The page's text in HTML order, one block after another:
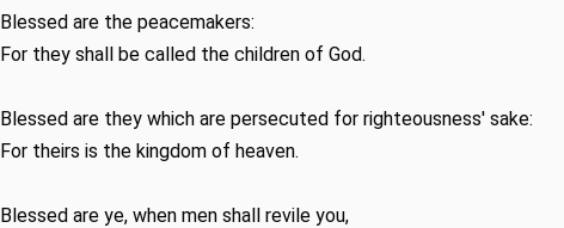
Blessed are the peacemakers:
For they shall be called the children of God.
Blessed are they which are persecuted for righteousness' sake:
For theirs is the kingdom of heaven.
Blessed are ye, when men shall revile you,